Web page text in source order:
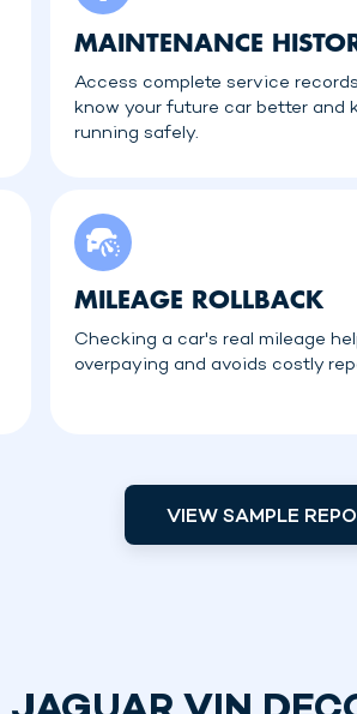
MAINTENANCE
Access complete service
know your future car better and
running safely.
MILEAGE ROLLBACK
Checking a car's real mileage
overpaying and avoids costly
VIEW SAMPLE